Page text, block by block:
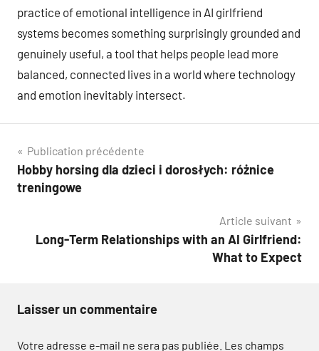
practice of emotional intelligence in AI girlfriend
systems becomes something surprisingly grounded and
genuinely useful, a tool that helps people lead more
balanced, connected lives in a world where technology
and emotion inevitably intersect.
Navigation
de
Publication précédente
Hobby horsing dla dzieci i dorosłych: różnice
treningowe
Article suivant
Long-Term Relationships with an AI Girlfriend:
What to Expect
Laisser un commentaire
Votre adresse e-mail ne sera pas publiée. Les champs